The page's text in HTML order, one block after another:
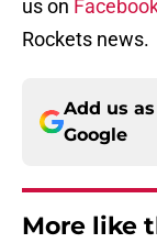
us on
Rockets news.
Add us
Google
More like